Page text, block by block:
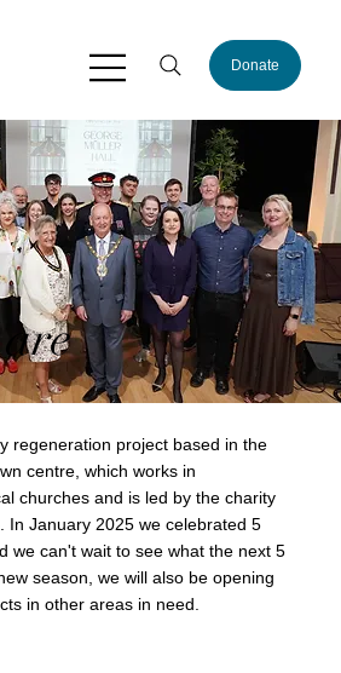
Donate
regeneration project based in the
centre, which works in
churches and is led by the charity
In January 2025 we celebrated 5
we can't wait to see what the next 5
season, we will also be opening
in other areas in need.